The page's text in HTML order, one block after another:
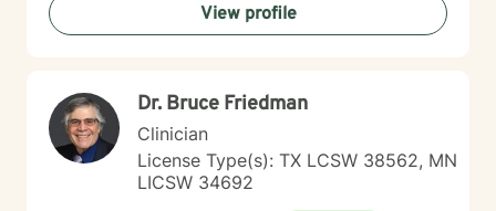
that journey with you.View profile
Dr. Bruce Friedman
Clinician
License Type(s): TX LCSW 38562, MN
LICSW 34692